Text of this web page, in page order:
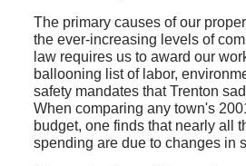
The primary causes of our
the ever-increasing levels of
law requires us to award our
ballooning list of labor,
safety mandates that Trenton
When comparing any town's
budget, one finds that nearly all
spending are due to changes in